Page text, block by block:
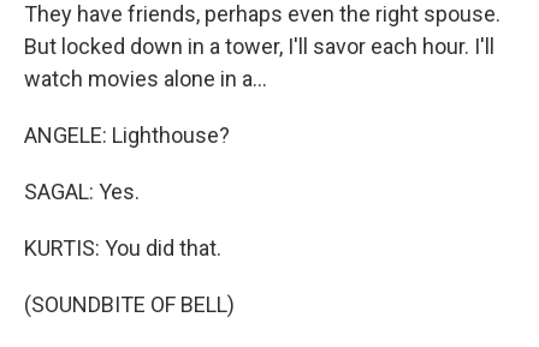
They have friends, perhaps even the right spouse.
But locked down in a tower, I'll savor each hour. I'll
watch movies alone in a...
ANGELE: Lighthouse?
SAGAL: Yes.
KURTIS: You did that.
(SOUNDBITE OF BELL)